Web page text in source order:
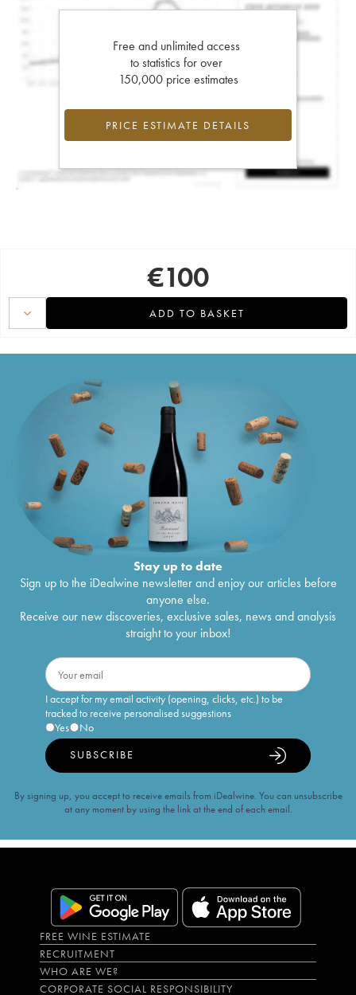
Free and unlimited access
to statistics for over
150,000 price estimates
PRICE ESTIMATE DETAILS
€100
ADD TO BASKET
Stay up to date
Sign up to the iDealwine newsletter and enjoy our articles before
anyone else.
Receive our new discoveries, exclusive sales, news and analysis
straight to your inbox!
I accept for my email activity (opening, clicks, etc.) to be
tracked to receive personalised suggestions
Yes
No
SUBSCRIBE
By signing up, you accept to receive emails from iDealwine. You can unsubscribe
at any moment by using the link at the end of each email.
FREE WINE ESTIMATE
RECRUITMENT
WHO ARE WE?
CORPORATE SOCIAL RESPONSIBILITY